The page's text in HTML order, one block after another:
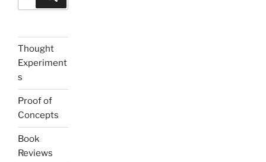
Thought
Experiment
s
Proof of
Concepts
Book
Reviews